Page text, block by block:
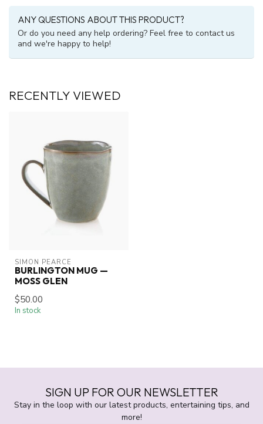
ANY QUESTIONS ABOUT THIS PRODUCT?
Or do you need any help ordering? Feel free to contact us
and we're happy to help!
RECENTLY VIEWED
SIMON PEARCE
BURLINGTON MUG —
MOSS GLEN
$50.00
In stock
SIGN UP FOR OUR NEWSLETTER
Stay in the loop with our latest products, entertaining tips, and
more!